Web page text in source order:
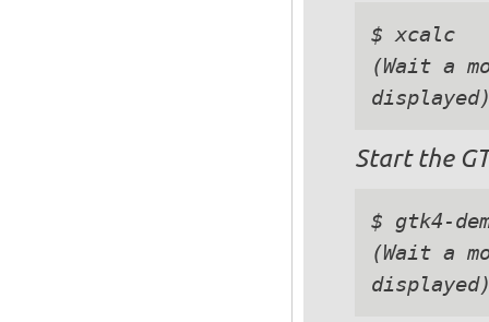
$ xcalc
(Wait a
Start the
$ gtk4-
(Wait a